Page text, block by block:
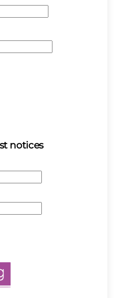
notices
GoodReads